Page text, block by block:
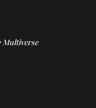
Multiverse